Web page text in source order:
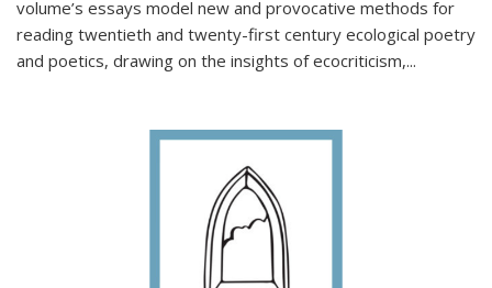
volume’s essays model new and provocative methods for
reading twentieth and twenty-first century ecological poetry
and poetics, drawing on the insights of ecocriticism,...